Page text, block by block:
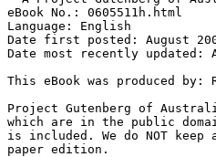
eBook No.: 0605511h.html
Language: English
Date first posted: August
Date most recently updated:
This eBook was produced by:
Project Gutenberg of
which are in the public
is included. We do NOT
paper edition.